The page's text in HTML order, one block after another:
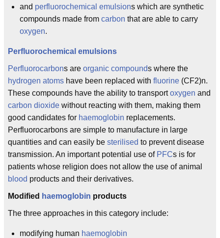
and perfluorochemical emulsions which are synthetic
compounds made from carbon that are able to carry
oxygen.
Perfluorochemical emulsions
Perfluorocarbons are organic compounds where the
hydrogen atoms have been replaced with fluorine (CF2)n.
These compounds have the ability to transportoxygen and
carbon dioxide without reacting with them, making them
good candidates for haemoglobin replacements.
Perfluorocarbons are simple to manufacture in large
quantities and can easily be sterilised to prevent disease
transmission. An important potential use of PFCs is for
patients whose religion does not allow the use of animal
blood products and their derivatives.
Modified haemoglobin products
The three approaches in this category include:
modifying human haemoglobin